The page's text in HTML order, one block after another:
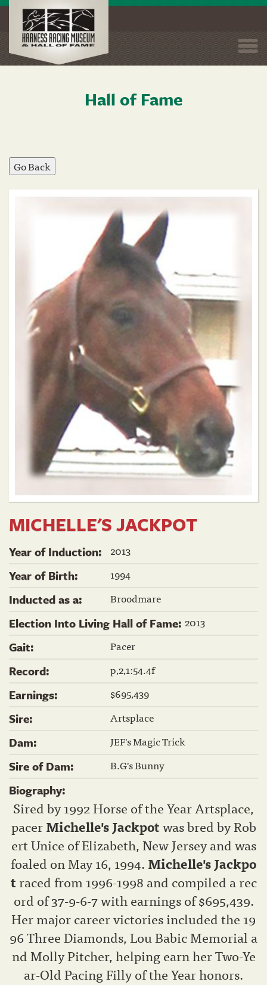
Hall of Fame
MICHELLE'S JACKPOT
Year of Induction: 2013
Year of Birth:
1994
Inducted as a:
Broodmare
Election Into Living Hall of Fame: 2013
Gait:
Pacer
Record:
p,2,1:54.4f
Earnings:
$695,439
Sire:
Artsplace
Dam:
JEF's Magic Trick
Sire of Dam:
B.G's Bunny
Biography:
Sired by 1992 Horse of the Year Artsplace,
pacerMichelle's Jackpotwas bred by Rob
ert Unice of Elizabeth, New Jersey and was
foaled on May 16, 1994. Michelle's Jackpo
traced from 1996-1998 and compiled a rec
ord of 37-9-6-7 with earnings of $695,439.
Her major career victories included the 19
96 Three Diamonds, Lou Babic Memorial a
nd Molly Pitcher, helping earn her Two-Ye
ar-Old Pacing Filly of the Year honors.